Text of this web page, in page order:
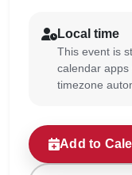
Local time
This event is
calendar apps
timezone
Add to